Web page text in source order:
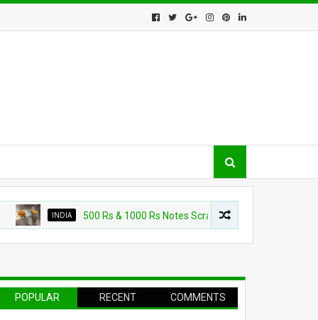
INDIA 500 Rs & 1000 Rs Notes Scrapped Jokes Viral on WhatsApp,
POPULAR RECENT COMMENTS